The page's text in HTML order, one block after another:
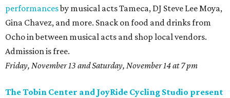
performancesby musical acts Tameca, DJ Steve Lee Moya,
Gina Chavez, and more. Snack on food and drinks from
Ocho in between musical acts and shop local vendors.
Admission is free.
Friday, November 13 and Saturday, November 14 at 7 pm
The Tobin Center and JoyRide Cycling Studio present